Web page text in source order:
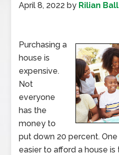
April 8, 2022 by Rilian Ball
Purchasing a
house is
expensive.
Not
everyone
has the
money to
put down 20 percent.
easier to afford a house